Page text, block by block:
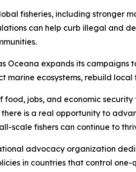
fisheries, including stronger
can help curb illegal and
Oceana expands its
marine ecosystems, rebuild
jobs, and economic
there is a real opportunity to
scale fishers can continue to
advocacy organization
in countries that control